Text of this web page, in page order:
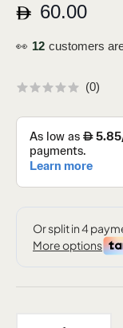
Regular
price
60.00
👀 20 customers
(0)